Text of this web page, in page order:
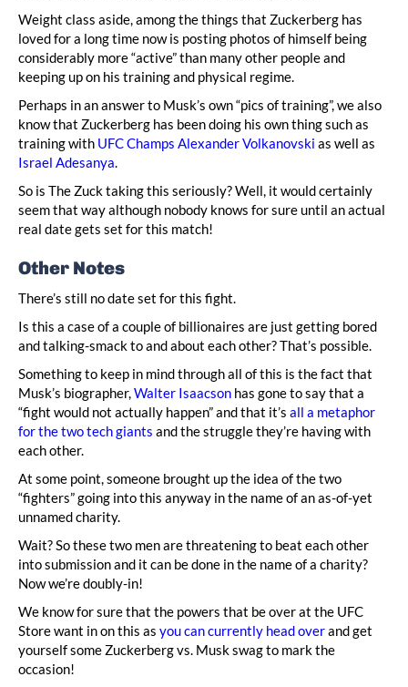
Weight class aside, among the things that Zuckerberg has
loved for a long time now is posting photos of himself being
considerably more “active” than many other people and
keeping up on his training and physical regime.
Perhaps in an answer to Musk’s own “pics of training”, we also
know that Zuckerberg has been doing his own thing such as
training with UFC Champs Alexander Volkanovski as well as
Israel Adesanya.
So is The Zuck taking this seriously? Well, it would certainly
seem that way although nobody knows for sure until an actual
real date gets set for this match!
Other Notes
There’s still no date set for this fight.
Is this a case of a couple of billionaires are just getting bored
and talking-smack to and about each other? That’s possible.
Something to keep in mind through all of this is the fact that
Musk’s biographer,Walter Isaacson has gone to say that a
“fight would not actually happen” and that it’s all a metaphor
for the two tech giants and the struggle they’re having with
each other.
At some point, someone brought up the idea of the two
“fighters” going into this anyway in the name of an as-of-yet
unnamed charity.
Wait? So these two men are threatening to beat each other
into submission and it can be done in the name of a charity?
Now we’re doubly-in!
We know for sure that the powers that be over at the UFC
Store want in on this as you can currently head overand get
yourself some Zuckerberg vs. Musk swag to mark the
occasion!